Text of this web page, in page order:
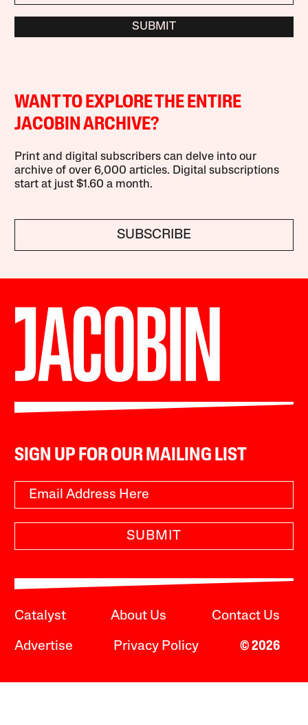
SUBMIT
WANT TO EXPLORE THE ENTIRE
JACOBIN ARCHIVE?
Print and digital subscribers can delve into our
archive of over 6,000 articles. Digital subscriptions
start at just $1.60 a month.
SUBSCRIBE
SIGN UP FOR OUR MAILING LIST
SUBMIT
Catalyst About Us Contact Us
Advertise Privacy Policy © 2026